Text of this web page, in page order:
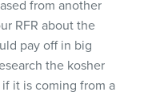
from another
RFR about the
pay off in big
the kosher
it is coming from a